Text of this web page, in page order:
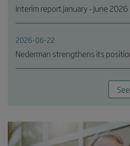
Interim report January - June 2026
2026-06-22
Nederman strengthens its